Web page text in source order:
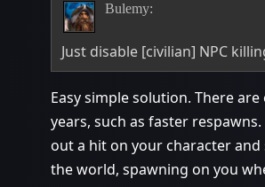
Bulemy:
Just disable [civilian] NPC
Easy simple solution. There
years, such as faster
out a hit on your character
the world, spawning on you